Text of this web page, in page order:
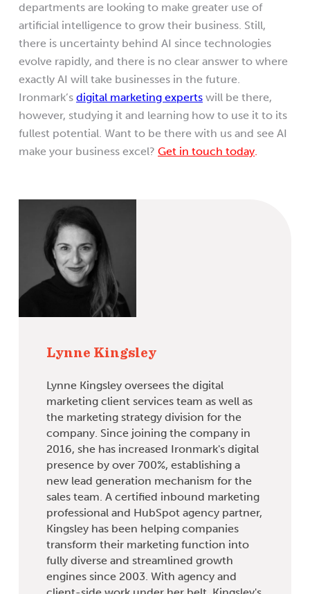
departments are looking to make greater use of
artificial intelligence to grow their business. Still,
there is uncertainty behind AI since technologies
evolve rapidly, and there is no clear answer to where
exactly AI will take businesses in the future.
Ironmark’s digital marketing experts will be there,
however, studying it and learning how to use it to its
fullest potential. Want to be there with us and see AI
make your business excel? Get in touch today.
Lynne Kingsley
Lynne Kingsley oversees the digital
marketing client services team as well as
the marketing strategy division for the
company. Since joining the company in
2016, she has increased Ironmark's digital
presence by over 700%, establishing a
new lead generation mechanism for the
sales team. A certified inbound marketing
professional and HubSpot agency partner,
Kingsley has been helping companies
transform their marketing function into
fully diverse and streamlined growth
engines since 2003. With agency and